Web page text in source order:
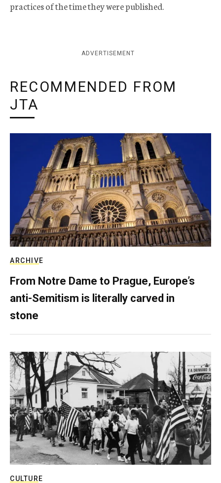
practices of the time they were published.
ADVERTISEMENT
RECOMMENDED FROM
JTA
ARCHIVE
From Notre Dame to Prague, Europe’s
anti-Semitism is literally carved in
stone
CULTURE